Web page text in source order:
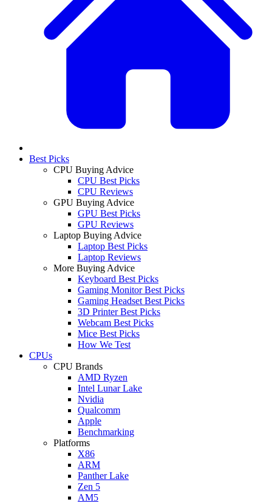
Best Picks
CPU Buying Advice
CPU Best Picks
CPU Reviews
GPU Buying Advice
GPU Best Picks
GPU Reviews
Laptop Buying Advice
Laptop Best Picks
Laptop Reviews
More Buying Advice
Keyboard Best Picks
Gaming Monitor Best Picks
Gaming Headset Best Picks
3D Printer Best Picks
Webcam Best Picks
Mice Best Picks
How We Test
CPUs
CPU Brands
AMD Ryzen
Intel Lunar Lake
Nvidia
Qualcomm
Apple
Benchmarking
Platforms
X86
ARM
Panther Lake
Zen 5
AM5